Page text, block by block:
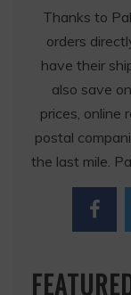
Thanks to
orders
have their
also save
prices, online
postal
the last mile.